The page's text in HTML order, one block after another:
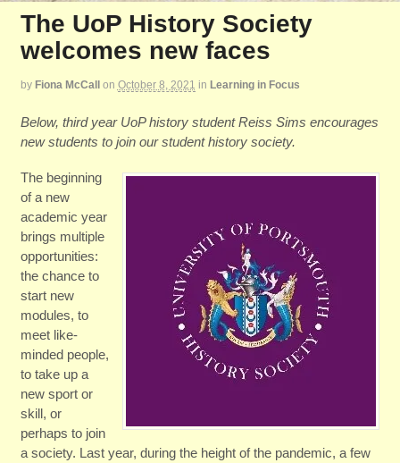
The UoP History Society
welcomes new faces
by Fiona McCall on October 8, 2021 in Learning in Focus
Below, third year UoP history student Reiss Sims encourages
new students to join our student history society.
The beginning
of a new
academic year
brings multiple
opportunities:
the chance to
start new
modules, to
meet like-
minded people,
to take up a
new sport or
skill, or
perhaps to join
a society. Last year, during the height of the pandemic, a few